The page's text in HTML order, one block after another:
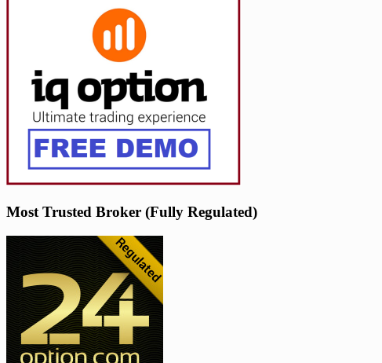
Most Trusted Broker (Fully Regulated)